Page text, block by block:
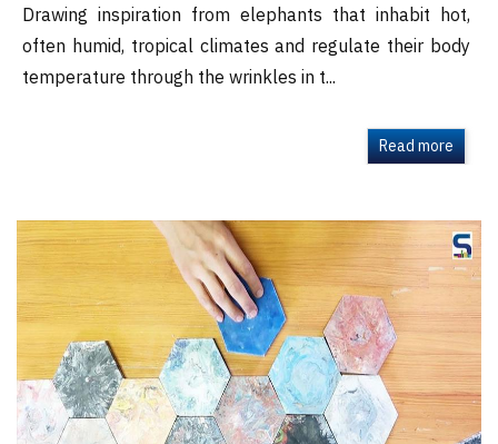
Drawing inspiration from elephants that inhabit hot,
often humid, tropical climates and regulate their body
temperature through the wrinkles in t...
Read more